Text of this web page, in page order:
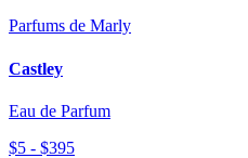
Parfums de Marly
Castley
Eau de Parfum
$5 - $395